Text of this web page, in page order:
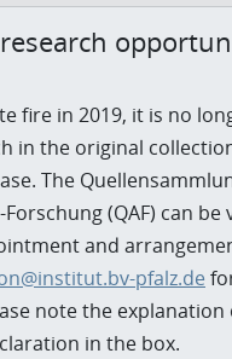
fire in 2019, it is no
in the original
The
(QAF) can be
and
pfalz.de
note the explanation
in the box.